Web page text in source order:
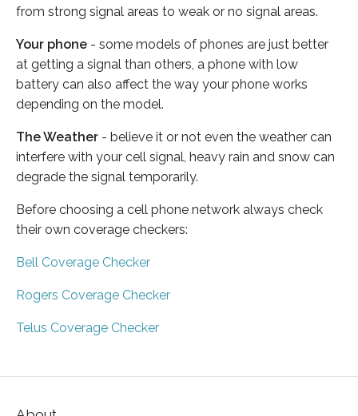
from strong signal areas to weak or no signal areas.
Your phone - some models of phones are just better
at getting a signal than others, a phone with low
battery can also affect the way your phone works
depending on the model.
The Weather - believe it or not even the weather can
interfere with your cell signal, heavy rain and snow can
degrade the signal temporarily.
Before choosing a cell phone network always check
their own coverage checkers:
Bell Coverage Checker
Rogers Coverage Checker
Telus Coverage Checker